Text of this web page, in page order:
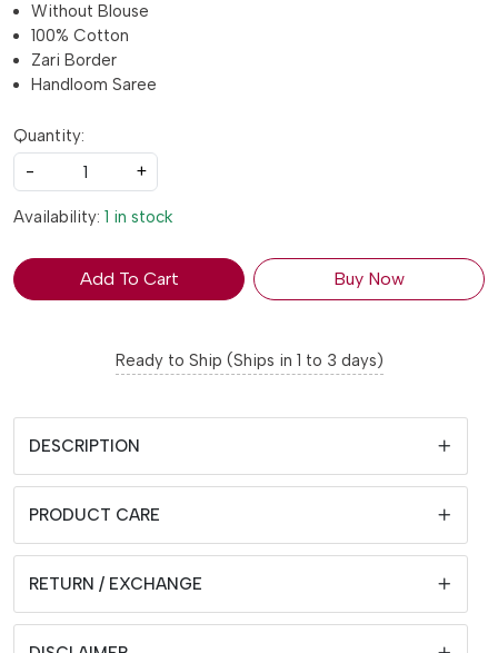
Without Blouse
100% Cotton
Zari Border
Handloom Saree
Quantity:
-
+
Availability: 1 in stock
Add To Cart Buy Now
Ready to Ship (Ships in 1 to 3 days)
DESCRIPTION
PRODUCT CARE
RETURN / EXCHANGE